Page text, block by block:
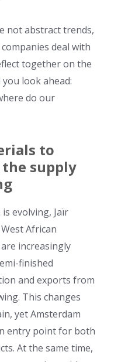
not abstract trends,
deal with
together on the
look ahead:
do our
to
supply
evolving, Jaïr
African
increasingly
finished
and exports from
This changes
yet Amsterdam
entry point for both
At the same time,